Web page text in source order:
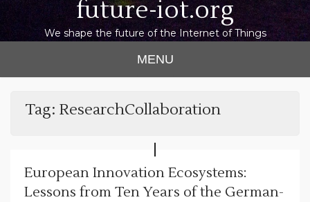
future-iot.org
We shape the future of the Internet of Things
MENU
Tag: ResearchCollaboration
European Innovation Ecosystems:
Lessons from Ten Years of the German-